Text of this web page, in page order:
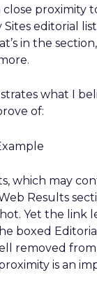
close proximity
editorial
in the
what I
of:
which may
Results
Yet the link
boxed
removed from
is an